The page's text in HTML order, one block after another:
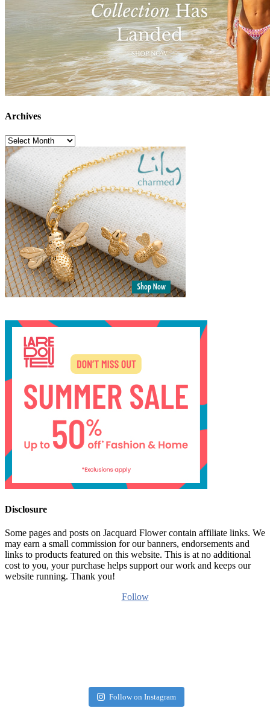
Archives
Archives
Disclosure
Some pages and posts on Jacquard Flower contain affiliate links. We
may earn a small commission for our banners, endorsements and
links to products featured on this website. This is at no additional
cost to you, your purchase helps support our work and keeps our
website running. Thank you!
Follow
Follow on Instagram